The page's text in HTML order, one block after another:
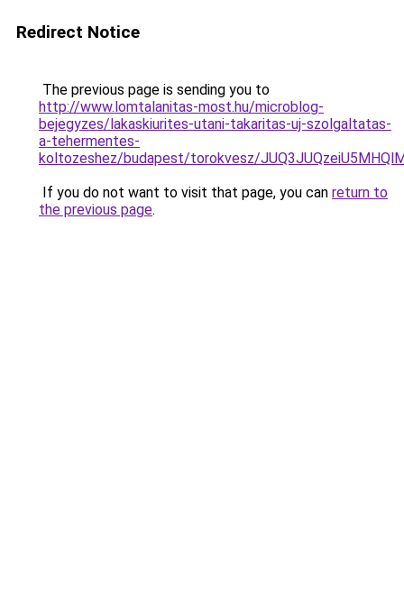
Redirect Notice
The previous page is sending you to
http://www.lomtalanitas-most.hu/microblog-
bejegyzes/lakaskiurites-utani-takaritas-uj-szolgaltatas-
a-tehermentes-
koltozeshez/budapest/torokvesz/
If you do not want to visit that page, you can return to
the previous page.